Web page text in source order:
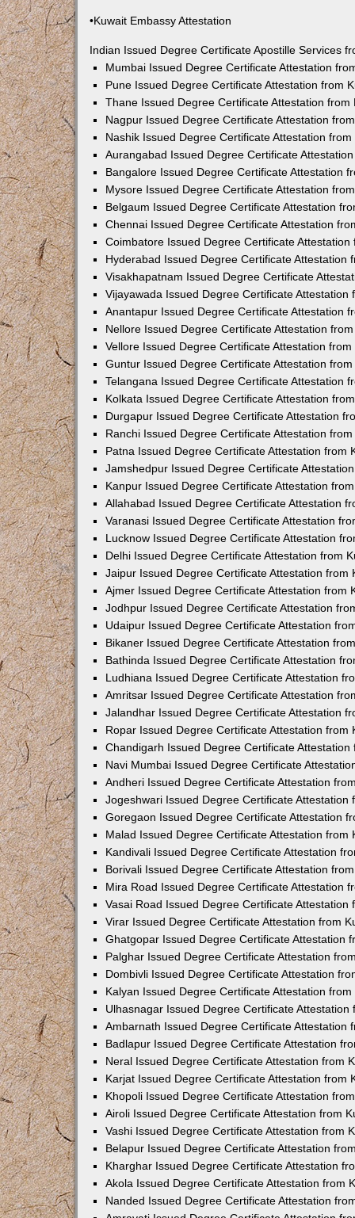
•Kuwait Embassy Attestation
Indian Issued Degree Certificate Apostille Services
Mumbai Issued Degree Certificate Attestation
Pune Issued Degree Certificate Attestation from
Thane Issued Degree Certificate Attestation from
Nagpur Issued Degree Certificate Attestation
Nashik Issued Degree Certificate Attestation
Aurangabad Issued Degree Certificate
Bangalore Issued Degree Certificate Attestation
Mysore Issued Degree Certificate Attestation
Belgaum Issued Degree Certificate Attestation
Chennai Issued Degree Certificate Attestation
Coimbatore Issued Degree Certificate Attestation
Hyderabad Issued Degree Certificate Attestation
Visakhapatnam Issued Degree Certificate
Vijayawada Issued Degree Certificate Attestation
Anantapur Issued Degree Certificate Attestation
Nellore Issued Degree Certificate Attestation
Vellore Issued Degree Certificate Attestation
Guntur Issued Degree Certificate Attestation
Telangana Issued Degree Certificate Attestation
Kolkata Issued Degree Certificate Attestation
Durgapur Issued Degree Certificate Attestation
Ranchi Issued Degree Certificate Attestation
Patna Issued Degree Certificate Attestation from
Jamshedpur Issued Degree Certificate
Kanpur Issued Degree Certificate Attestation
Allahabad Issued Degree Certificate Attestation
Varanasi Issued Degree Certificate Attestation
Lucknow Issued Degree Certificate Attestation
Delhi Issued Degree Certificate Attestation from
Jaipur Issued Degree Certificate Attestation from
Ajmer Issued Degree Certificate Attestation from
Jodhpur Issued Degree Certificate Attestation
Udaipur Issued Degree Certificate Attestation
Bikaner Issued Degree Certificate Attestation
Bathinda Issued Degree Certificate Attestation
Ludhiana Issued Degree Certificate Attestation
Amritsar Issued Degree Certificate Attestation
Jalandhar Issued Degree Certificate Attestation
Ropar Issued Degree Certificate Attestation from
Chandigarh Issued Degree Certificate Attestation
Navi Mumbai Issued Degree Certificate
Andheri Issued Degree Certificate Attestation
Jogeshwari Issued Degree Certificate Attestation
Goregaon Issued Degree Certificate Attestation
Malad Issued Degree Certificate Attestation from
Kandivali Issued Degree Certificate Attestation
Borivali Issued Degree Certificate Attestation
Mira Road Issued Degree Certificate Attestation
Vasai Road Issued Degree Certificate Attestation
Virar Issued Degree Certificate Attestation from
Ghatgopar Issued Degree Certificate Attestation
Palghar Issued Degree Certificate Attestation
Dombivli Issued Degree Certificate Attestation
Kalyan Issued Degree Certificate Attestation
Ulhasnagar Issued Degree Certificate Attestation
Ambarnath Issued Degree Certificate Attestation
Badlapur Issued Degree Certificate Attestation
Neral Issued Degree Certificate Attestation from
Karjat Issued Degree Certificate Attestation from
Khopoli Issued Degree Certificate Attestation
Airoli Issued Degree Certificate Attestation from
Vashi Issued Degree Certificate Attestation from
Belapur Issued Degree Certificate Attestation
Kharghar Issued Degree Certificate Attestation
Akola Issued Degree Certificate Attestation from
Nanded Issued Degree Certificate Attestation